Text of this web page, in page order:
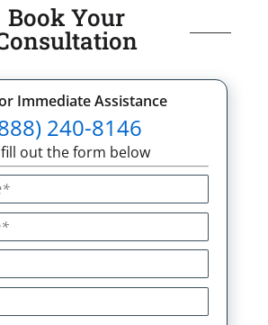
Book Your
Immediate Assistance
240-8146
out the form below